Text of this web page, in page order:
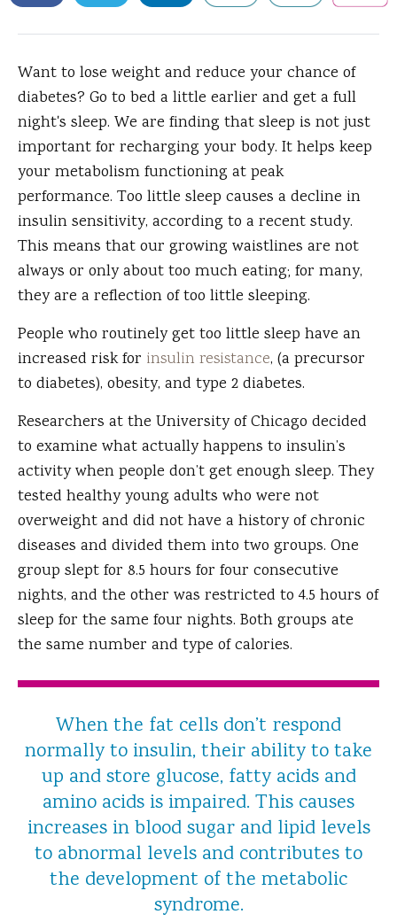
Want to lose weight and reduce your chance of
diabetes? Go to bed a little earlier and get a full
night's sleep. We are finding that sleep is not just
important for recharging your body. It helps keep
your metabolism functioning at peak
performance. Too little sleep causes a decline in
insulin sensitivity, according to a recent study.
This means that our growing waistlines are not
always or only about too much eating; for many,
they are a reflection of too little sleeping.
People who routinely get too little sleep have an
increased risk for insulin resistance, (a precursor
to diabetes), obesity, and type 2 diabetes.
Researchers at the University of Chicago decided
to examine what actually happens to insulin’s
activity when people don’t get enough sleep. They
tested healthy young adults who were not
overweight and did not have a history of chronic
diseases and divided them into two groups. One
group slept for 8.5 hours for four consecutive
nights, and the other was restricted to 4.5 hours of
sleep for the same four nights. Both groups ate
the same number and type of calories.
When the fat cells don’t respond
normally to insulin, their ability to take
up and store glucose, fatty acids and
amino acids is impaired. This causes
increases in blood sugar and lipid levels
to abnormal levels and contributes to
the development of the metabolic
syndrome.